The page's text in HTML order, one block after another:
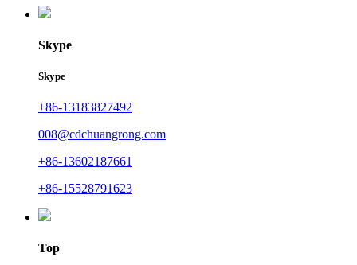
Skype
Skype
+86-13183827492
008@cdchuangrong.com
+86-13602187661
+86-15528791623
Top